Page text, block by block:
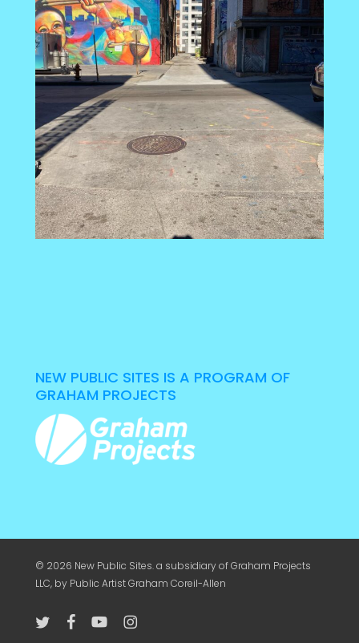
NEW PUBLIC SITES IS A PROGRAM OF
GRAHAM PROJECTS
© 2026 New Public Sites. a subsidiary ofGraham Projects
LLC, by Public Artist Graham Coreil-Allen
twitter facebookyoutubeinstagram